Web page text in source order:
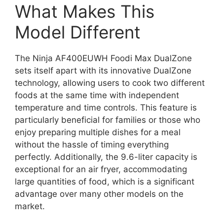
What Makes This
Model Different
The Ninja AF400EUWH Foodi Max DualZone
sets itself apart with its innovative DualZone
technology, allowing users to cook two different
foods at the same time with independent
temperature and time controls. This feature is
particularly beneficial for families or those who
enjoy preparing multiple dishes for a meal
without the hassle of timing everything
perfectly. Additionally, the 9.6-liter capacity is
exceptional for an air fryer, accommodating
large quantities of food, which is a significant
advantage over many other models on the
market.